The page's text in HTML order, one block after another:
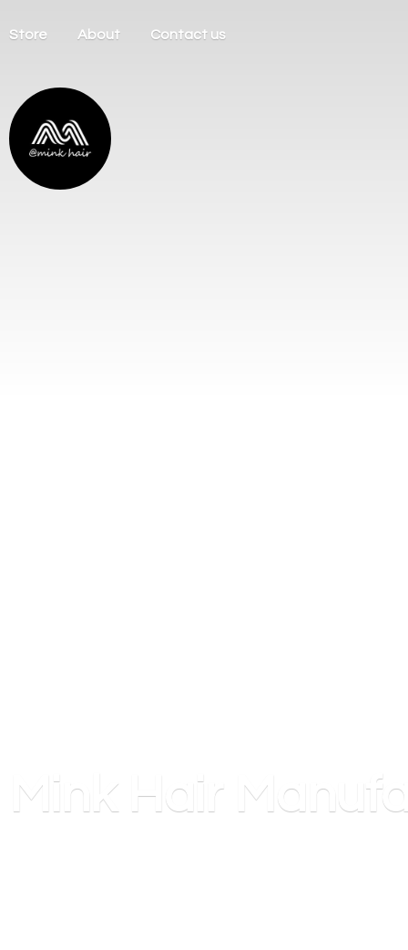
Store About Contact us
Mink Hair